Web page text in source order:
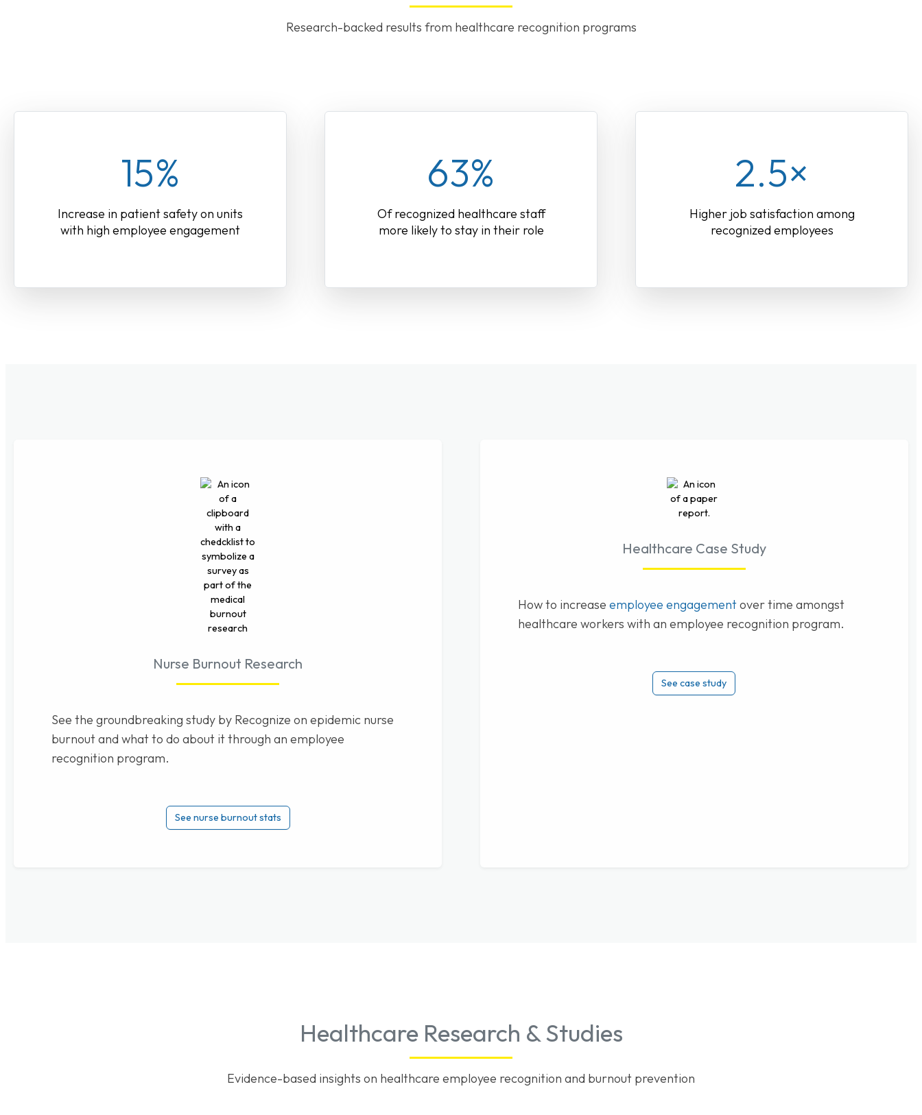
Research-backed results from healthcare recognition programs
15%
Increase in patient safety on units
with high employee engagement
63%
Of recognized healthcare staff
more likely to stay in their role
2.5×
Higher job satisfaction among
recognized employees
Nurse Burnout Research
See the groundbreaking study by Recognize on epidemic nurse
burnout and what to do about it through an employee
recognition program.
See nurse burnout stats
Healthcare Case Study
How to increase employee engagementover time amongst
healthcare workers with an employee recognition program.
See case study
Healthcare Research & Studies
Evidence-based insights on healthcare employee recognition and burnout prevention